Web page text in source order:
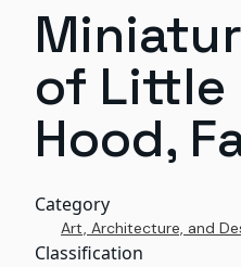
of Little
Hood,
Category
Art, Architecture, and
Classification